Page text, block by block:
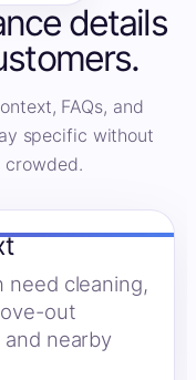
details
FAQs, and
specific without
crowded.
need cleaning,
out
nearby